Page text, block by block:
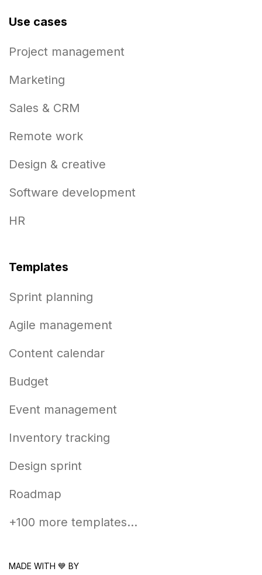
Use cases
Project management
Marketing
Sales & CRM
Remote work
Design & creative
Software development
HR
Templates
Sprint planning
Agile management
Content calendar
Budget
Event management
Inventory tracking
Design sprint
Roadmap
+100 more templates...
MADE WITH 💙 BY